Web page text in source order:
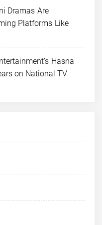
Dramas Are
Platforms Like
Hasna
on National TV